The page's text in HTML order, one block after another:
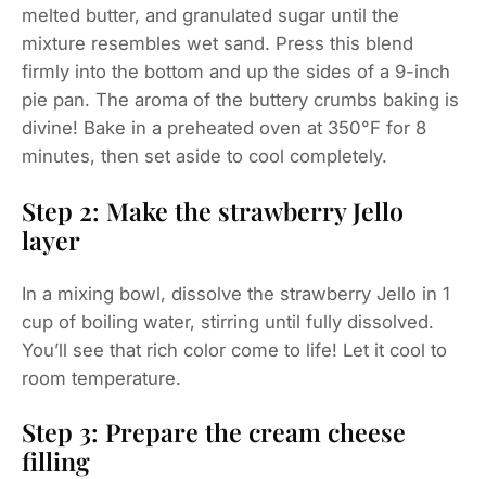
melted butter, and granulated sugar until the
mixture resembles wet sand. Press this blend
firmly into the bottom and up the sides of a 9-inch
pie pan. The aroma of the buttery crumbs baking is
divine! Bake in a preheated oven at 350°F for 8
minutes, then set aside to cool completely.
Step 2: Make the strawberry Jello
layer
In a mixing bowl, dissolve the strawberry Jello in 1
cup of boiling water, stirring until fully dissolved.
You’ll see that rich color come to life! Let it cool to
room temperature.
Step 3: Prepare the cream cheese
filling